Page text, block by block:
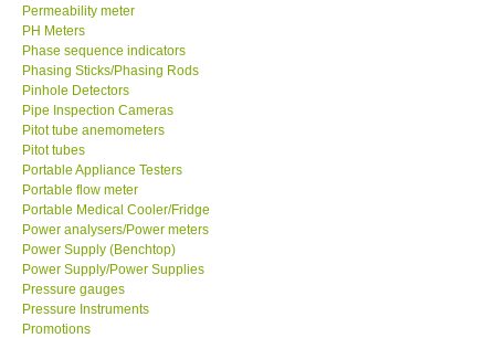
Permeability meter
PH Meters
Phase sequence indicators
Phasing Sticks/Phasing Rods
Pinhole Detectors
Pipe Inspection Cameras
Pitot tube anemometers
Pitot tubes
Portable Appliance Testers
Portable flow meter
Portable Medical Cooler/Fridge
Power analysers/Power meters
Power Supply (Benchtop)
Power Supply/Power Supplies
Pressure gauges
Pressure Instruments
Promotions